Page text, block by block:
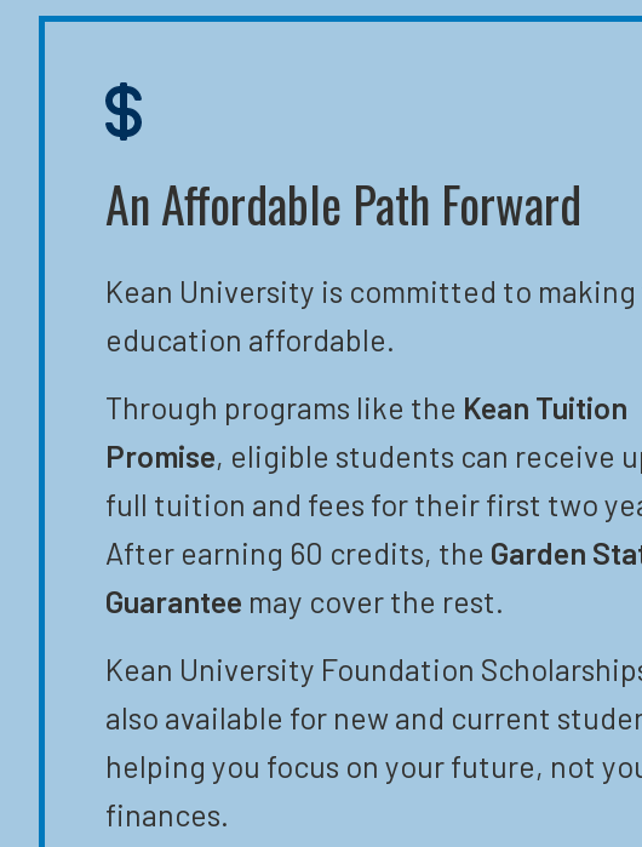
An Affordable Path Forward
Kean University is committed to
education affordable.
Through programs like the Kean Tuition
Promise, eligible students can receive
full tuition and fees for their first two
After earning 60 credits, the Garden
Guarantee may cover the rest.
Kean University Foundation
also available for new and current
helping you focus on your future, not
finances.